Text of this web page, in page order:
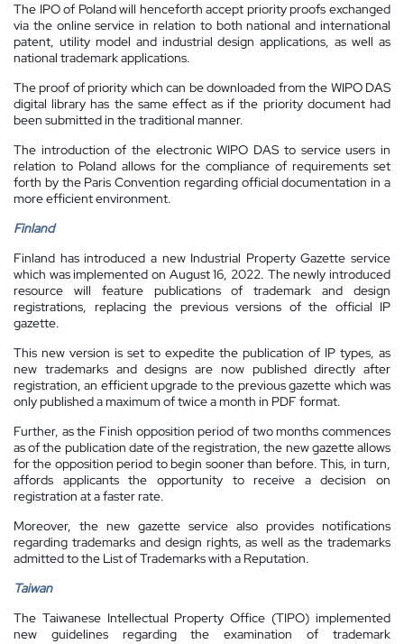
The IPO of Poland will henceforth accept priority proofs exchanged
via the online service in relation to both national and international
patent, utility model and industrial design applications, as well as
national trademark applications.
The proof of priority which can be downloaded from the WIPO DAS
digital library has the same effect as if the priority document had
been submitted in the traditional manner.
The introduction of the electronic WIPO DAS to service users in
relation to Poland allows for the compliance of requirements set
forth by the Paris Convention regarding official documentation in a
more efficient environment.
Finland
Finland has introduced a new Industrial Property Gazette service
which was implemented on August 16, 2022. The newly introduced
resource will feature publications of trademark and design
registrations, replacing the previous versions of the official IP
gazette.
This new version is set to expedite the publication of IP types, as
new trademarks and designs are now published directly after
registration, an efficient upgrade to the previous gazette which was
only published a maximum of twice a month in PDF format.
Further, as the Finish opposition period of two months commences
as of the publication date of the registration, the new gazette allows
for the opposition period to begin sooner than before. This, in turn,
affords applicants the opportunity to receive a decision on
registration at a faster rate.
Moreover, the new gazette service also provides notifications
regarding trademarks and design rights, as well as the trademarks
admitted to the List of Trademarks with a Reputation.
Taiwan
The Taiwanese Intellectual Property Office (TIPO) implemented
new guidelines regarding the examination of trademark